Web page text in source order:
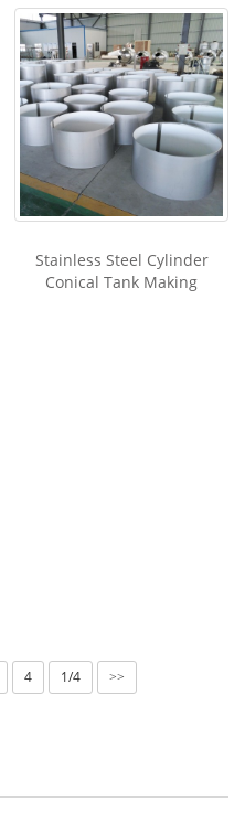
Stainless Steel Cylinder
Conical Tank Making
4 1/4 >>